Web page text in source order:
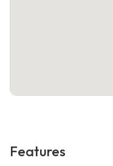
Features